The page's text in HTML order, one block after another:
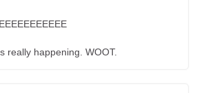
really happening. WOOT.